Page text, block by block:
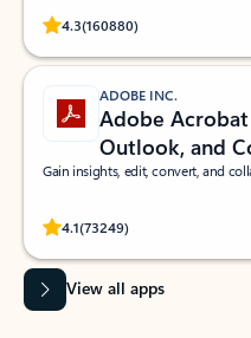
4.3(160880)
Rated (#=ratingAverage#) stars
ADOBE INC.
Adobe
Outlook, and
Gain insights, edit, convert, and
4.1(73249)
Rated (#=ratingAverage#) stars
View all apps